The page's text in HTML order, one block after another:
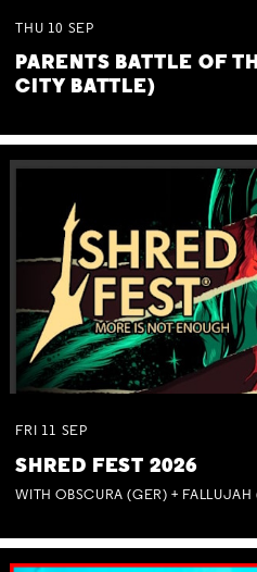
THU 10 SEP
PARENTS BATTLE OF
CITY BATTLE)
FRI 11 SEP
SHRED FEST 2026